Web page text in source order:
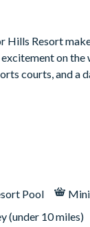
Resort
on
courts, and a
Pool
(under 10 miles)